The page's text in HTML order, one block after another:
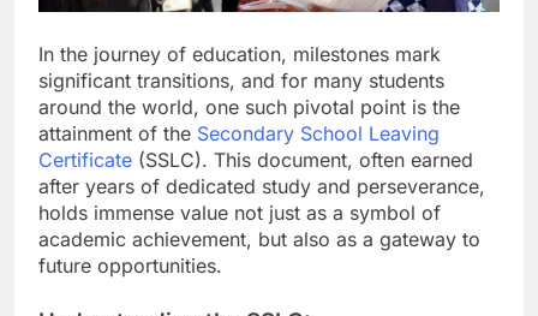
In the journey of education, milestones mark
significant transitions, and for many students
around the world, one such pivotal point is the
attainment of the Secondary School Leaving
Certificate (SSLC). This document, often earned
after years of dedicated study and perseverance,
holds immense value not just as a symbol of
academic achievement, but also as a gateway to
future opportunities.